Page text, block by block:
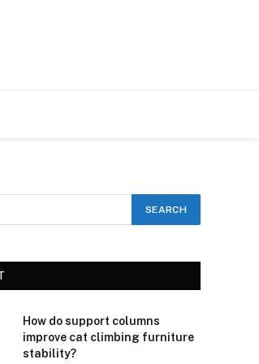
How do support columns
improve cat climbing furniture
stability?